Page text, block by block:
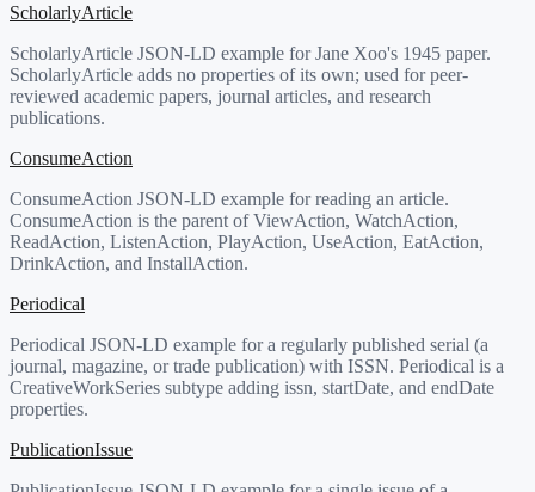
ScholarlyArticle
ScholarlyArticle JSON-LD example for Jane Xoo's 1945 paper.
ScholarlyArticle adds no properties of its own; used for peer-
reviewed academic papers, journal articles, and research
publications.
ConsumeAction
ConsumeAction JSON-LD example for reading an article.
ConsumeAction is the parent of ViewAction, WatchAction,
ReadAction, ListenAction, PlayAction, UseAction, EatAction,
DrinkAction, and InstallAction.
Periodical
Periodical JSON-LD example for a regularly published serial (a
journal, magazine, or trade publication) with ISSN. Periodical is a
CreativeWorkSeries subtype adding issn, startDate, and endDate
properties.
PublicationIssue